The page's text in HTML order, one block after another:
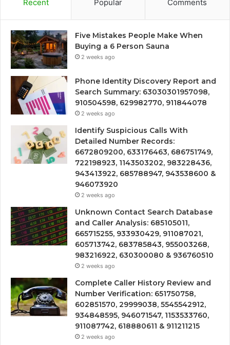
Recent Popular Comments
Five Mistakes People Make When
Buying a 6 Person Sauna
2 weeks ago
Phone Identity Discovery Report and
Search Summary: 63030301957098,
910504598, 629982770, 911844078
2 weeks ago
Identify Suspicious Calls With
Detailed Number Records:
6672809200, 633176463, 686751749,
722198923, 1143503202, 983228436,
943413922, 685788947, 943538600 &
946073920
2 weeks ago
Unknown Contact Search Database
and Caller Analysis: 685105011,
665715255, 933930429, 911087021,
605713742, 683785843, 955003268,
983216922, 630300080 & 936760510
2 weeks ago
Complete Caller History Review and
Number Verification: 651750758,
602851570, 29999038, 5545542912,
934848595, 946071547, 1153533760,
911087742, 618880611 & 911211215
2 weeks ago